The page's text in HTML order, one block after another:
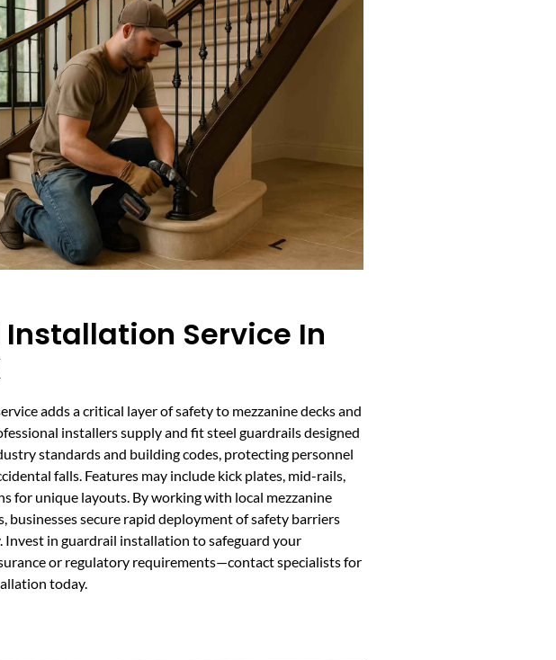
Service In
adds a critical layer of safety to mezzanine decks and
installers supply and fit steel guardrails designed
standards and building codes, protecting personnel
falls. Features may include kick plates, mid-rails,
for unique layouts. By working with local mezzanine
businesses secure rapid deployment of safety barriers
in guardrail installation to safeguard your
or regulatory requirements—contact specialists for
today.